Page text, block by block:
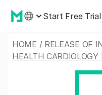
Start Free Trial
HOME / RELEASE OF
HEALTH